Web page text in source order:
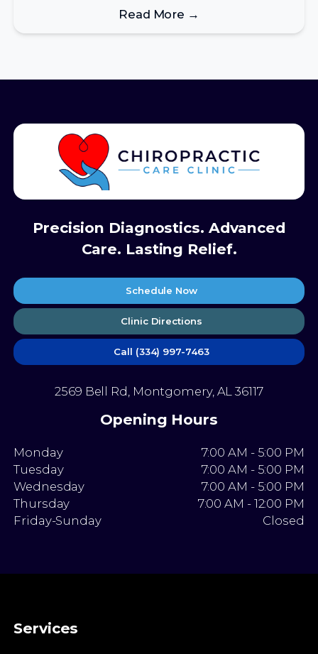
Read More →
Precision Diagnostics. Advanced
Care. Lasting Relief.
Schedule Now
Clinic Directions
Call (334) 997-7463
2569 Bell Rd, Montgomery, AL 36117
Opening Hours
Monday
7:00 AM - 5:00 PM
Tuesday
7:00 AM - 5:00 PM
Wednesday
7:00 AM - 5:00 PM
Thursday
7:00 AM - 12:00 PM
Friday-Sunday
Closed
Services